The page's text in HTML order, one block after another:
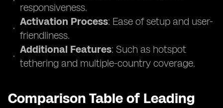
responsiveness.
Activation Process: Ease of setup and user-
friendliness.
Additional Features: Such as hotspot
tethering and multiple-country coverage.
Comparison Table of Leading